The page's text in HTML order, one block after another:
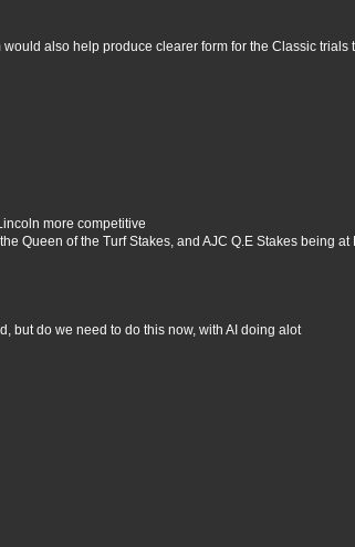
also help produce clearer form for the Classic trials
more competitive
Queen of the Turf Stakes, and AJC Q.E Stakes being
but do we need to do this now, with AI doing alot